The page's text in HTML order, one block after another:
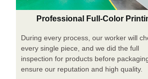
Professional Full-Color
During every process, our worker will
every single piece, and we did the full
inspection for products before
ensure our reputation and high quality.